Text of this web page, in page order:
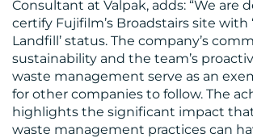
Consultant at Valpak, adds: “We are
certify Fujifilm’s Broadstairs site with
Landfill’ status. The company’s
sustainability and the team’s
waste management serve as an
for other companies to follow. The
highlights the significant impact
waste management practices can